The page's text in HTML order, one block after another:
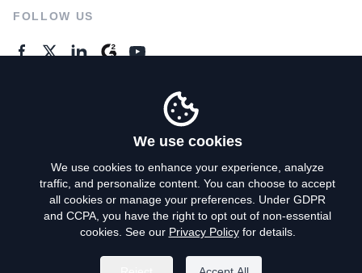
FOLLOW US
Privacy Policy
Terms of Use
Do Not Sell My Personal Info
We use cookies
We use cookies to enhance your experience, analyze
traffic, and personalize content. You can choose to accept
all cookies or manage your preferences. Under GDPR
and CCPA, you have the right to opt out of non-essential
cookies. See our Privacy Policyfor details.